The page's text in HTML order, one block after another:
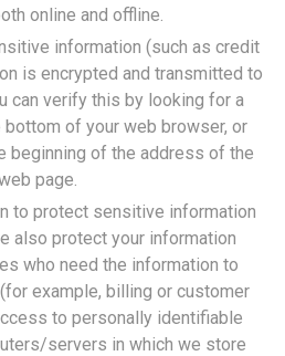
online and offline.
information (such as credit
is encrypted and transmitted to
can verify this by looking for a
of your web browser, or
beginning of the address of the
page.
to protect sensitive information
also protect your information
who need the information to
example, billing or customer
to personally identifiable
servers in which we store